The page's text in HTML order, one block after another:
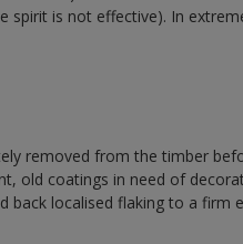
is not effective). In
removed from the timber
old coatings in need of
back localised flaking to a firm